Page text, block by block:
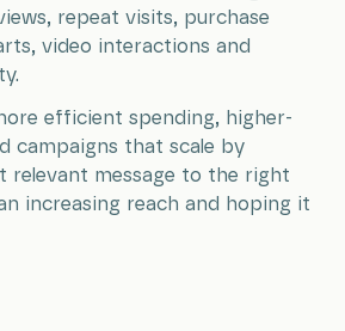
repeat visits, purchase
video interactions and
efficient spending, higher-
campaigns that scale by
relevant message to the right
increasing reach and hoping it